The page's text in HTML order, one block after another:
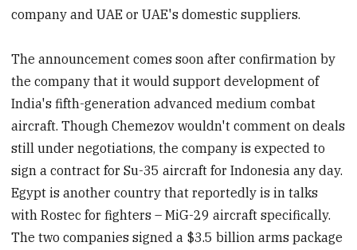
company and UAE or UAE's domestic suppliers.
The announcement comes soon after confirmation by
the company that it would support development of
India's fifth-generation advanced medium combat
aircraft. Though Chemezov wouldn't comment on deals
still under negotiations, the company is expected to
sign a contract for Su-35 aircraft for Indonesia any day.
Egypt is another country that reportedly is in talks
with Rostec for fighters – MiG-29 aircraft specifically.
The two companies signed a $3.5 billion arms package